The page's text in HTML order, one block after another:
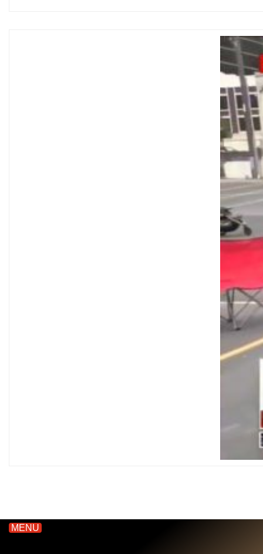
MENU